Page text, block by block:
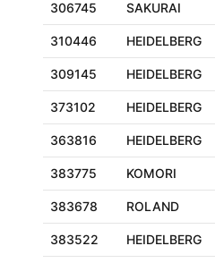
306745 SAKURAI
310446 HEIDELBERG
309145 HEIDELBERG
373102 HEIDELBERG
363816 HEIDELBERG
383775 KOMORI
383678 ROLAND
383522 HEIDELBERG